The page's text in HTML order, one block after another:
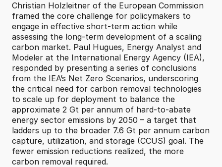
Christian Holzleitner of the European Commission
framed the core challenge for policymakers to
engage in effective short-term action while
assessing the long-term development of a scaling
carbon market. Paul Hugues, Energy Analyst and
Modeler at the International Energy Agency (IEA),
responded by presenting a series of conclusions
from the IEA’s Net Zero Scenarios, underscoring
the critical need for carbon removal technologies
to scale up for deployment to balance the
approximate 2 Gt per annum of hard-to-abate
energy sector emissions by 2050 – a target that
ladders up to the broader 7.6 Gt per annum carbon
capture, utilization, and storage (CCUS) goal. The
fewer emission reductions realized, the more
carbon removal required.